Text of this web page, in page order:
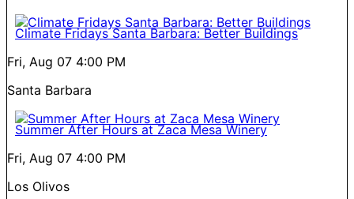
Climate Fridays Santa Barbara: Better Buildings
Fri, Aug 07 4:00 PM
Santa Barbara
Summer After Hours at Zaca Mesa Winery
Fri, Aug 07 4:00 PM
Los Olivos